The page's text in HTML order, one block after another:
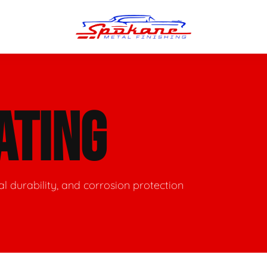
Polishing
Polishing
Repair & Straightening
Metal Welding
durability, and corrosion protection